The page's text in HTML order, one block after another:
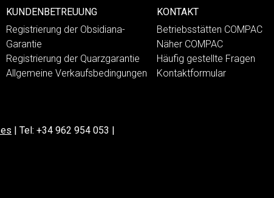
KUNDENBETREUUNG
Registrierung der Obsidiana-
Garantie
Registrierung der Quarzgarantie
Allgemeine Verkaufsbedingungen
KONTAKT
Betriebsstätten COMPAC
Näher COMPAC
Häufig gestellte Fragen
Kontaktformular
| Tel: +34 962 954 053 |